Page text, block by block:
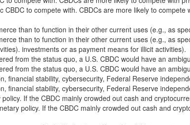
to compete with. CBDCs are more likely to compete
than to function in their other current uses (e.g., as
than to function in their other current uses (e.g., as
investments or as payment means for illicit activities).
from the status quo, a U.S. CBDC would have an
from the status quo, a U.S. CBDC would have an
financial stability, cybersecurity, Federal Reserve
financial stability, cybersecurity, Federal Reserve
If the CBDC mainly crowded out cash and
policy. If the CBDC mainly crowded out cash and